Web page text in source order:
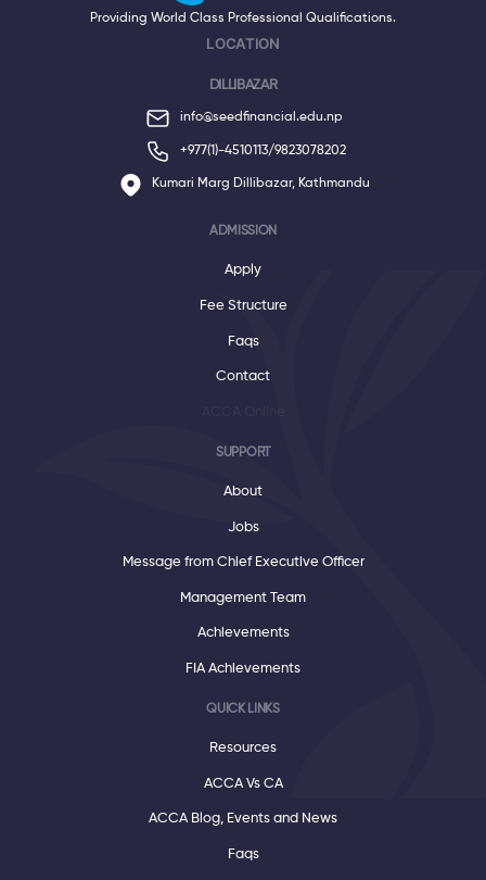
Providing World Class Professional Qualifications.
LOCATION
DILLIBAZAR
info@seedfinancial.edu.np
+977(1)-4510113/9823078202
Kumari Marg Dillibazar, Kathmandu
ADMISSION
Apply
Fee Structure
Faqs
Contact
SUPPORT
About
Jobs
Message from Chief Executive Officer
Management Team
Achievements
FIA Achievements
QUICK LINKS
Resources
ACCA Vs CA
ACCA Blog, Events and News
Faqs